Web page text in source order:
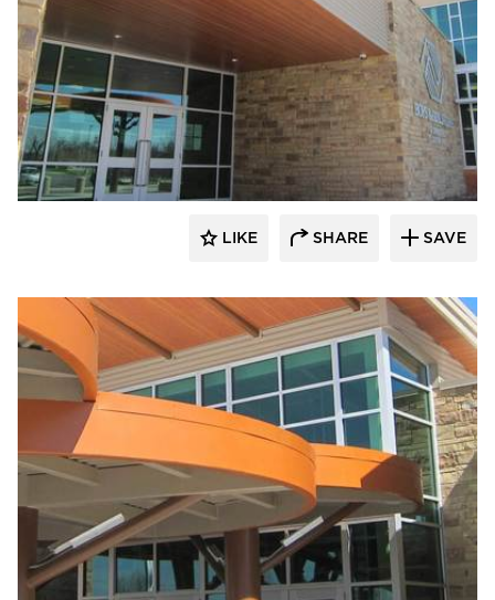
Longboard Products
LIKE SHARE SAVE
Longboard Products